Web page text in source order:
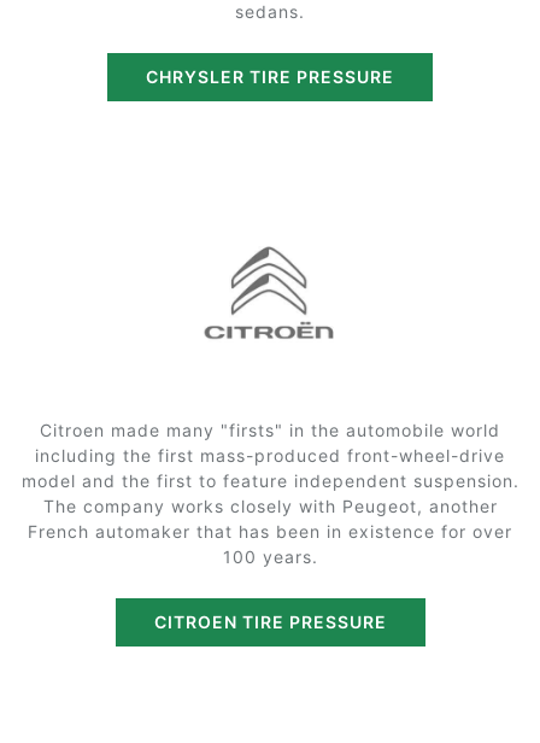
sedans.
CHRYSLER TIRE PRESSURE
Citroen made many "firsts" in the automobile world
including the first mass-produced front-wheel-drive
model and the first to feature independent suspension.
The company works closely with Peugeot, another
French automaker that has been in existence for over
100 years.
CITROEN TIRE PRESSURE